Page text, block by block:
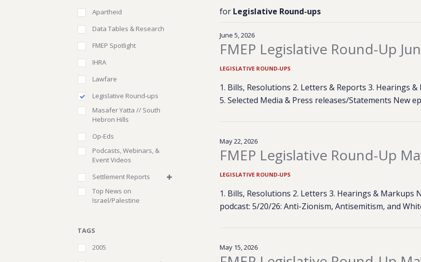
Apartheid
Data Tables & Research
FMEP Spotlight
IHRA
Lawfare
Legislative Round-ups
Masafer Yatta // South
Hebron Hills
Op-Eds
Podcasts, Webinars, &
Event Videos
Settlement Reports
Top News on
Israel/Palestine
TAGS
2005
for Legislative Round-ups
June 5, 2026
FMEP Legislative Round-Up
LEGISLATIVE ROUND-UPS
1. Bills, Resolutions 2. Letters & Reports 3. Hearings
5. Selected Media & Press releases/Statements New
May 22, 2026
FMEP Legislative Round-Up
LEGISLATIVE ROUND-UPS
1. Bills, Resolutions 2. Letters 3. Hearings & Markups
podcast: 5/20/26: Anti-Zionism, Antisemitism, and
May 15, 2026